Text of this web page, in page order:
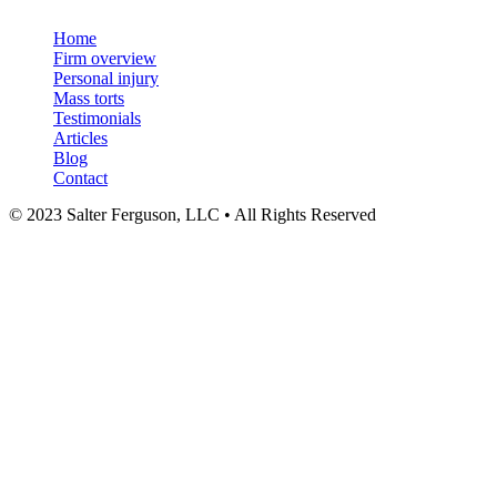
Home
Firm overview
Personal injury
Mass torts
Testimonials
Articles
Blog
Contact
© 2023 Salter Ferguson, LLC • All Rights Reserved